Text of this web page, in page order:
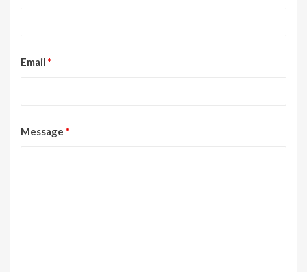
Email *
Message *